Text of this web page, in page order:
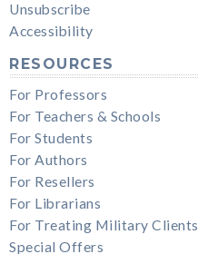
Unsubscribe
Accessibility
RESOURCES
For Professors
For Teachers & Schools
For Students
For Authors
For Resellers
For Librarians
For Treating Military Clients
Special Offers